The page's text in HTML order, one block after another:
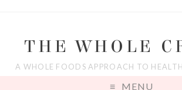
THE WHOLE
A WHOLE FOODS APPROACH TO
MENU